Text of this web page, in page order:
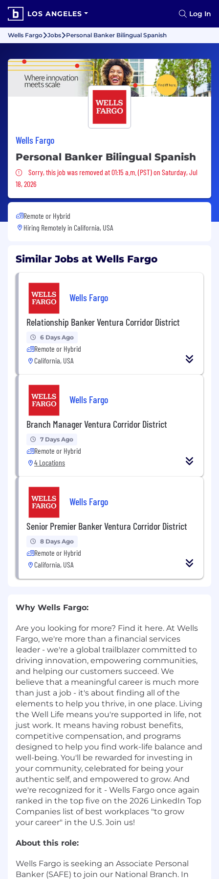
LOS ANGELES Log In
Wells Fargo Jobs Personal Banker Bilingual Spanish
Wells Fargo
Personal Banker Bilingual Spanish
Sorry, this job was removed
Sorry, this job was removed at 01:15 a.m. (PST) on Saturday, Jul
18, 2026
Remote or Hybrid
Hiring Remotely in California, USA
Similar Jobs at Wells Fargo
Wells Fargo
Relationship Banker Ventura Corridor District
6 Days Ago
Remote or Hybrid
California, USA
Wells Fargo
Branch Manager Ventura Corridor District
7 Days Ago
Remote or Hybrid
4 Locations
Wells Fargo
Senior Premier Banker Ventura Corridor District
8 Days Ago
Remote or Hybrid
California, USA
Why Wells Fargo:
Are you looking for more? Find it here. At Wells
Fargo, we're more than a financial services
leader - we're a global trailblazer committed to
driving innovation, empowering communities,
and helping our customers succeed. We
believe that a meaningful career is much more
than just a job - it's about finding all of the
elements to help you thrive, in one place. Living
the Well Life means you're supported in life, not
just work. It means having robust benefits,
competitive compensation, and programs
designed to help you find work-life balance and
well-being. You'll be rewarded for investing in
your community, celebrated for being your
authentic self, and empowered to grow. And
we're recognized for it - Wells Fargo once again
ranked in the top five on the 2026 LinkedIn Top
Companies list of best workplaces "to grow
your career" in the U.S. Join us!
About this role:
Wells Fargo is seeking an Associate Personal
Banker (SAFE) to join our National Branch. In